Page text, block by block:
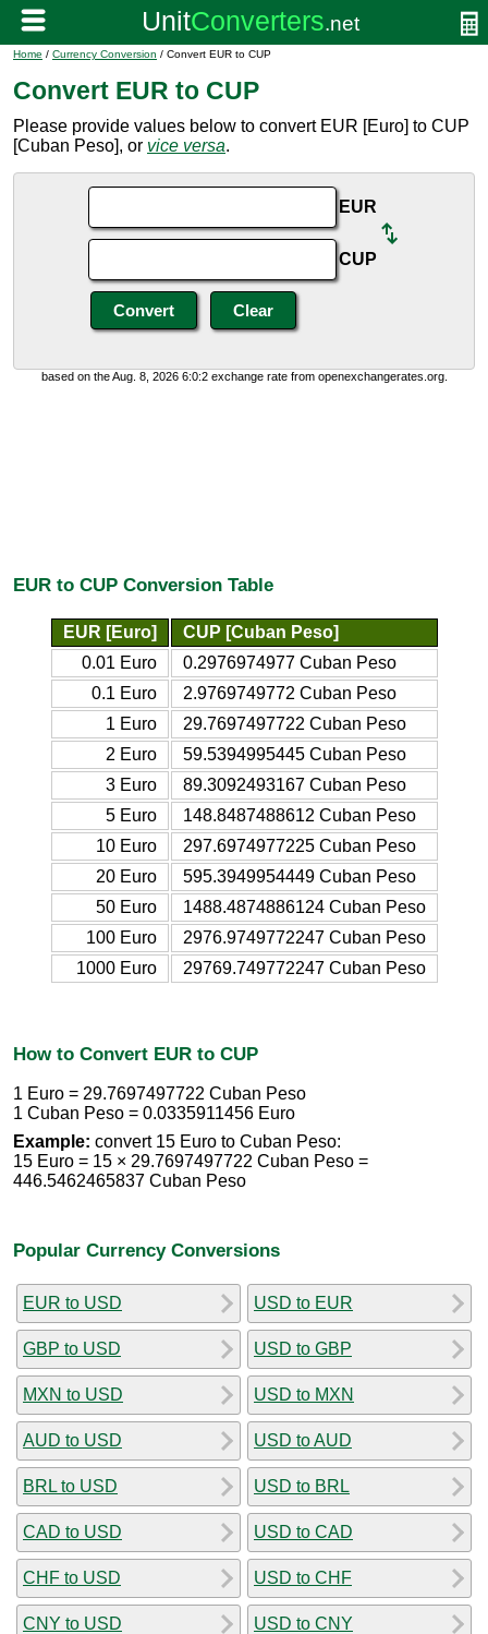
Home / Currency Conversion / Convert EUR to CUP
Convert EUR to CUP
Please provide values below to convert EUR [Euro] to CUP
[Cuban Peso], or vice versa.
EUR
CUP
based on the Aug. 8, 2026 6:0:2 exchange rate from openexchangerates.org.
EUR to CUP Conversion Table
EUR [Euro]
CUP [Cuban Peso]
0.01 Euro
0.2976974977 Cuban Peso
0.1 Euro
2.9769749772 Cuban Peso
1 Euro
29.7697497722 Cuban Peso
2 Euro
59.5394995445 Cuban Peso
3 Euro
89.3092493167 Cuban Peso
5 Euro
148.8487488612 Cuban Peso
10 Euro
297.6974977225 Cuban Peso
20 Euro
595.3949954449 Cuban Peso
50 Euro
1488.4874886124 Cuban Peso
100 Euro
2976.9749772247 Cuban Peso
1000 Euro
29769.749772247 Cuban Peso
How to Convert EUR to CUP
1 Euro = 29.7697497722 Cuban Peso
1 Cuban Peso = 0.0335911456 Euro
Example: convert 15 Euro to Cuban Peso:
15 Euro = 15 × 29.7697497722 Cuban Peso =
446.5462465837 Cuban Peso
Popular Currency Conversions
EUR to USD
GBP to USD
MXN to USD
AUD to USD
BRL to USD
CAD to USD
CHF to USD
CNY to USD
USD to EUR
USD to GBP
USD to MXN
USD to AUD
USD to BRL
USD to CAD
USD to CHF
USD to CNY